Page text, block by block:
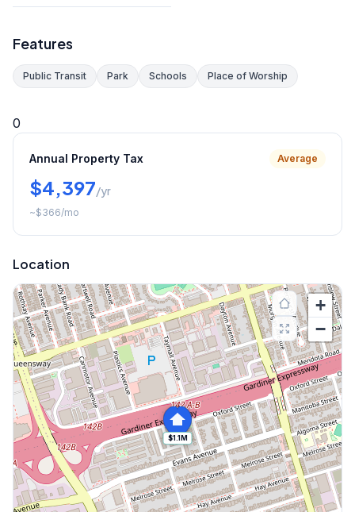
Features
Public Transit Park Schools Place of Worship
0
Annual Property Tax Average
$4,397/yr
~$366/mo
Location
$1.1M
+
−